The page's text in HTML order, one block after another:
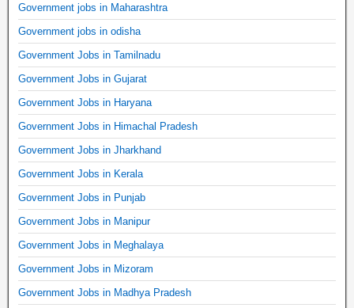
Government jobs in Maharashtra
Government jobs in odisha
Government Jobs in Tamilnadu
Government Jobs in Gujarat
Government Jobs in Haryana
Government Jobs in Himachal Pradesh
Government Jobs in Jharkhand
Government Jobs in Kerala
Government Jobs in Punjab
Government Jobs in Manipur
Government Jobs in Meghalaya
Government Jobs in Mizoram
Government Jobs in Madhya Pradesh